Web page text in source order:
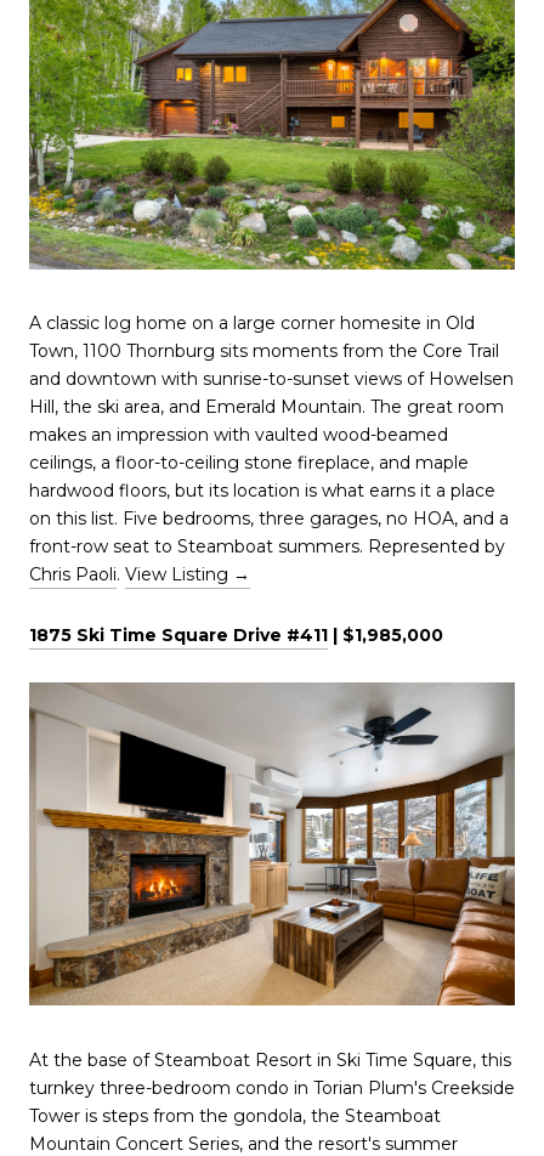
A classic log home on a large corner homesite in Old
Town, 1100 Thornburg sits moments from the Core Trail
and downtown with sunrise-to-sunset views of Howelsen
Hill, the ski area, and Emerald Mountain. The great room
makes an impression with vaulted wood-beamed
ceilings, a floor-to-ceiling stone fireplace, and maple
hardwood floors, but its location is what earns it a place
on this list. Five bedrooms, three garages, no HOA, and a
front-row seat to Steamboat summers. Represented by
Chris Paoli. View Listing →
1875 Ski Time Square Drive #411 | $1,985,000
At the base of Steamboat Resort in Ski Time Square, this
turnkey three-bedroom condo in Torian Plum's Creekside
Tower is steps from the gondola, the Steamboat
Mountain Concert Series, and the resort's summer